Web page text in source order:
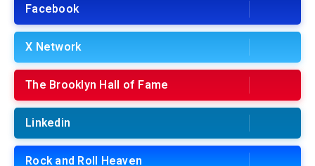
Facebook
X Network
The Brooklyn Hall of Fame
Linkedin
Rock and Roll Heaven